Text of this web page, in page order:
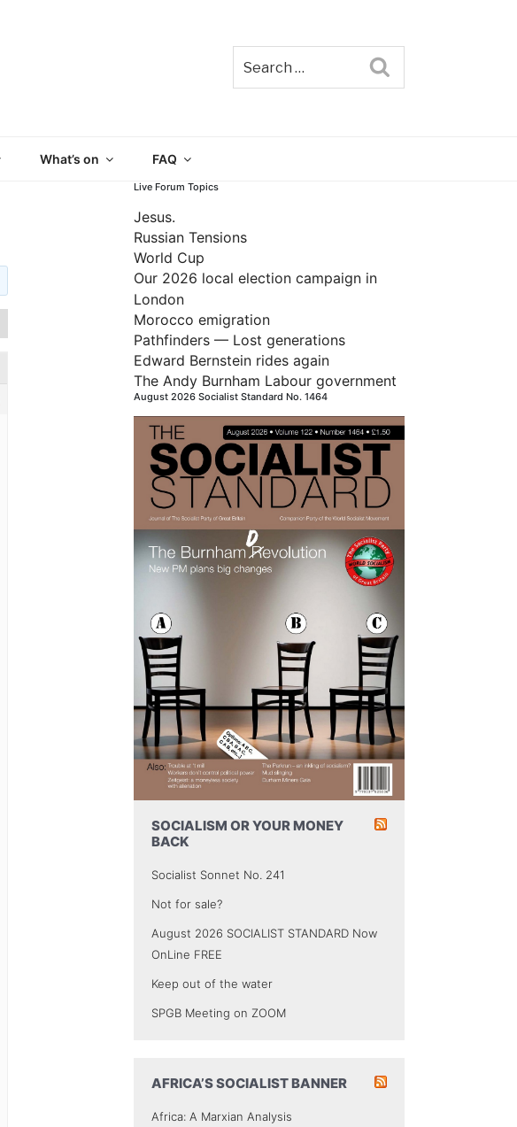
What’s on FAQ
Live Forum Topics
Jesus.
Russian Tensions
World Cup
Our 2026 local election campaign in
London
Morocco emigration
Pathfinders — Lost generations
Edward Bernstein rides again
The Andy Burnham Labour government
August 2026 Socialist Standard No. 1464
SOCIALISM OR YOUR MONEY
BACK
Socialist Sonnet No. 241
Not for sale?
August 2026 SOCIALIST STANDARD Now
OnLine FREE
Keep out of the water
SPGB Meeting on ZOOM
AFRICA’S SOCIALIST BANNER
Africa: A Marxian Analysis